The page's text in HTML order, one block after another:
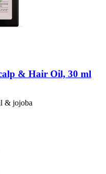
& Hair Oil, 30 ml
& jojoba